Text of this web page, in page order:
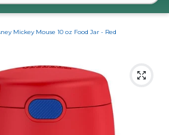
Mickey Mouse 10 oz Food Jar - Red